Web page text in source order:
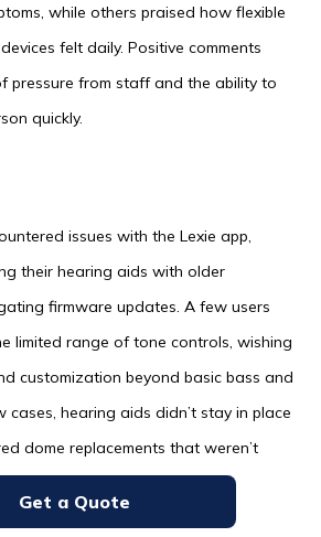
Get a Quote
while others praised how flexible
felt daily. Positive comments
pressure from staff and the ability to
quickly.
issues with the Lexie app,
their hearing aids with older
firmware updates. A few users
limited range of tone controls, wishing
customization beyond basic bass and
cases, hearing aids didn’t stay in place
dome replacements that weren’t